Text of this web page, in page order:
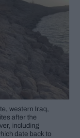
western Iraq,
after the
including
date back to